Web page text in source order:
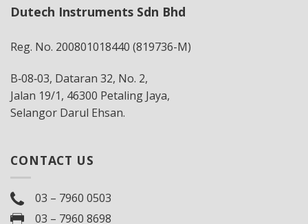
Dutech Instruments Sdn Bhd
Reg. No. 200801018440 (819736-M)
B‐08‐03, Dataran 32, No. 2,
Jalan 19/1, 46300 Petaling Jaya,
Selangor Darul Ehsan.
CONTACT US
03 – 7960 0503
03 – 7960 8698